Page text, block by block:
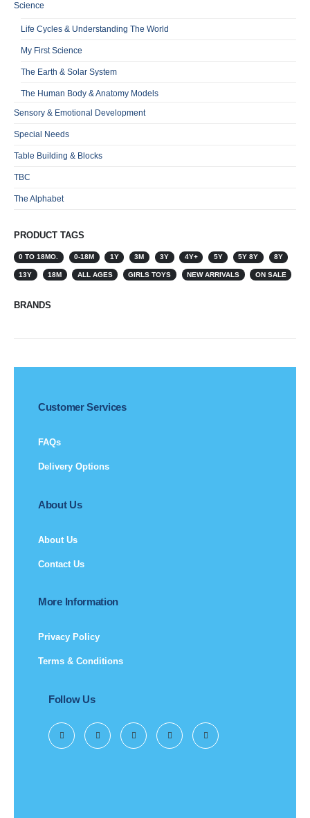
Science
Life Cycles & Understanding The World
My First Science
The Earth & Solar System
The Human Body & Anatomy Models
Sensory & Emotional Development
Special Needs
Table Building & Blocks
TBC
The Alphabet
PRODUCT TAGS
0 TO 18MO. 0-18M 1Y 3M 3Y 4Y+ 5Y 5Y 8Y 8Y
13Y 18M ALL AGES GIRLS TOYS NEW ARRIVALS ON SALE
BRANDS
Customer Services
FAQs
Delivery Options
About Us
About Us
Contact Us
More Information
Privacy Policy
Terms & Conditions
Follow Us